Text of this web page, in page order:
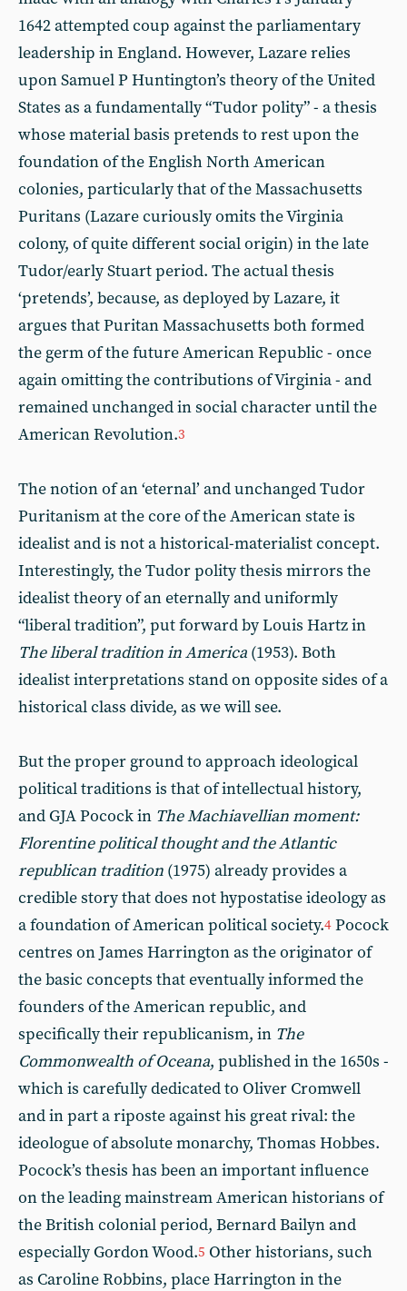
1642 attempted coup against the parliamentary
leadership in England. However, Lazare relies
upon Samuel P Huntington’s theory of the United
States as a fundamentally “Tudor polity” - a thesis
whose material basis pretends to rest upon the
foundation of the English North American
colonies, particularly that of the Massachusetts
Puritans (Lazare curiously omits the Virginia
colony, of quite different social origin) in the late
Tudor/early Stuart period. The actual thesis
‘pretends’, because, as deployed by Lazare, it
argues that Puritan Massachusetts both formed
the germ of the future American Republic - once
again omitting the contributions of Virginia - and
remained unchanged in social character until the
American Revolution.3
The notion of an ‘eternal’ and unchanged Tudor
Puritanism at the core of the American state is
idealist and is not a historical-materialist concept.
Interestingly, the Tudor polity thesis mirrors the
idealist theory of an eternally and uniformly
“liberal tradition”, put forward by Louis Hartz in
The liberal tradition in America (1953). Both
idealist interpretations stand on opposite sides of a
historical class divide, as we will see.
But the proper ground to approach ideological
political traditions is that of intellectual history,
and GJA Pocock in The Machiavellian moment:
Florentine political thought and the Atlantic
republican tradition (1975) already provides a
credible story that does not hypostatise ideology as
a foundation of American political society.4 Pocock
centres on James Harrington as the originator of
the basic concepts that eventually informed the
founders of the American republic, and
specifically their republicanism, in The
Commonwealth of Oceana, published in the 1650s -
which is carefully dedicated to Oliver Cromwell
and in part a riposte against his great rival: the
ideologue of absolute monarchy, Thomas Hobbes.
Pocock’s thesis has been an important influence
on the leading mainstream American historians of
the British colonial period, Bernard Bailyn and
especially Gordon Wood.5 Other historians, such
as Caroline Robbins, place Harrington in the